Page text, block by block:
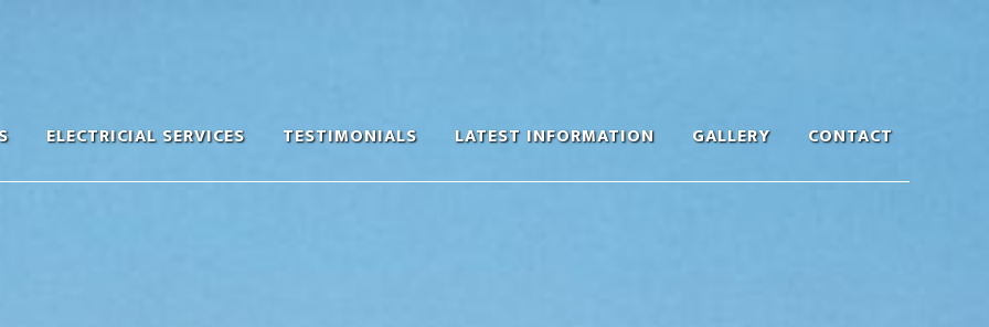
ELECTRICIAL SERVICES TESTIMONIALS LATEST INFORMATION GALLERY CONTACT